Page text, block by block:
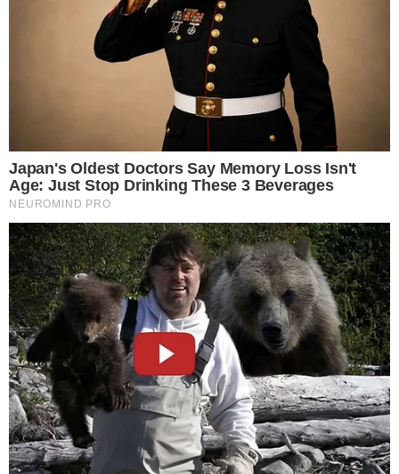
COINMARKETCAP
Investigations
Sponsored
Press Release
UTILITY
About
Authors
Editorial Policy
Corrections
RSS Feed
Privacy Policy
Terms of Service
Disclaimer
Contact